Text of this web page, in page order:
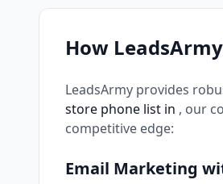
How
LeadsArmy provides
store phone list in , our
competitive edge:
Email Marketing